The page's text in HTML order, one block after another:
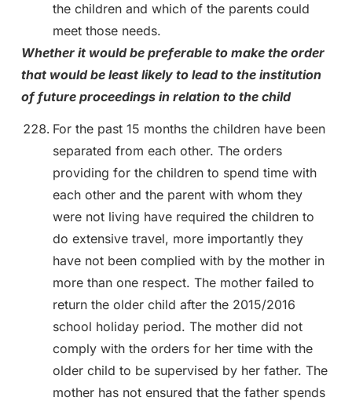
the children and which of the parents could
meet those needs.
Whether it would be preferable to make the order
that would be least likely to lead to the institution
of future proceedings in relation to the child
For the past 15 months the children have been
separated from each other. The orders
providing for the children to spend time with
each other and the parent with whom they
were not living have required the children to
do extensive travel, more importantly they
have not been complied with by the mother in
more than one respect. The mother failed to
return the older child after the 2015/2016
school holiday period. The mother did not
comply with the orders for her time with the
older child to be supervised by her father. The
mother has not ensured that the father spends